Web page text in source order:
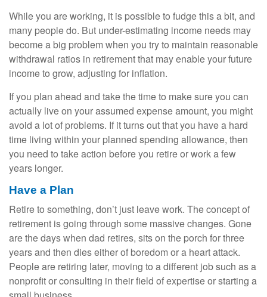
While you are working, it is possible to fudge this a bit, and
many people do. But under-estimating income needs may
become a big problem when you try to maintain reasonable
withdrawal ratios in retirement that may enable your future
income to grow, adjusting for inflation.
If you plan ahead and take the time to make sure you can
actually live on your assumed expense amount, you might
avoid a lot of problems. If it turns out that you have a hard
time living within your planned spending allowance, then
you need to take action before you retire or work a few
years longer.
Have a Plan
Retire to something, don’t just leave work. The concept of
retirement is going through some massive changes. Gone
are the days when dad retires, sits on the porch for three
years and then dies either of boredom or a heart attack.
People are retiring later, moving to a different job such as a
nonprofit or consulting in their field of expertise or starting a